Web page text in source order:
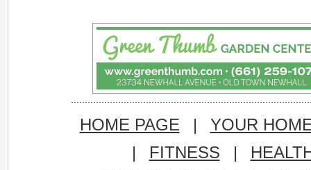
HOME PAGE |
YOUR
|
FITNESS |